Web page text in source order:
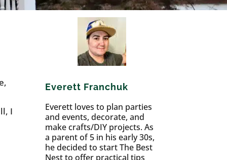
I
Everett Franchuk
Everett loves to plan parties
and events, decorate, and
make crafts/DIY projects. As
a parent of 5 in his early 30s,
he decided to start The Best
Nest to offer practical tips